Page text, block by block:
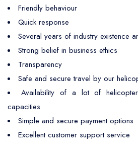
Friendly behaviour
Quick response
Several years of industry existence
Strong belief in business ethics
Transparency
Safe and secure travel by our
Availability of a lot of
capacities
Simple and secure payment options
Excellent customer support service